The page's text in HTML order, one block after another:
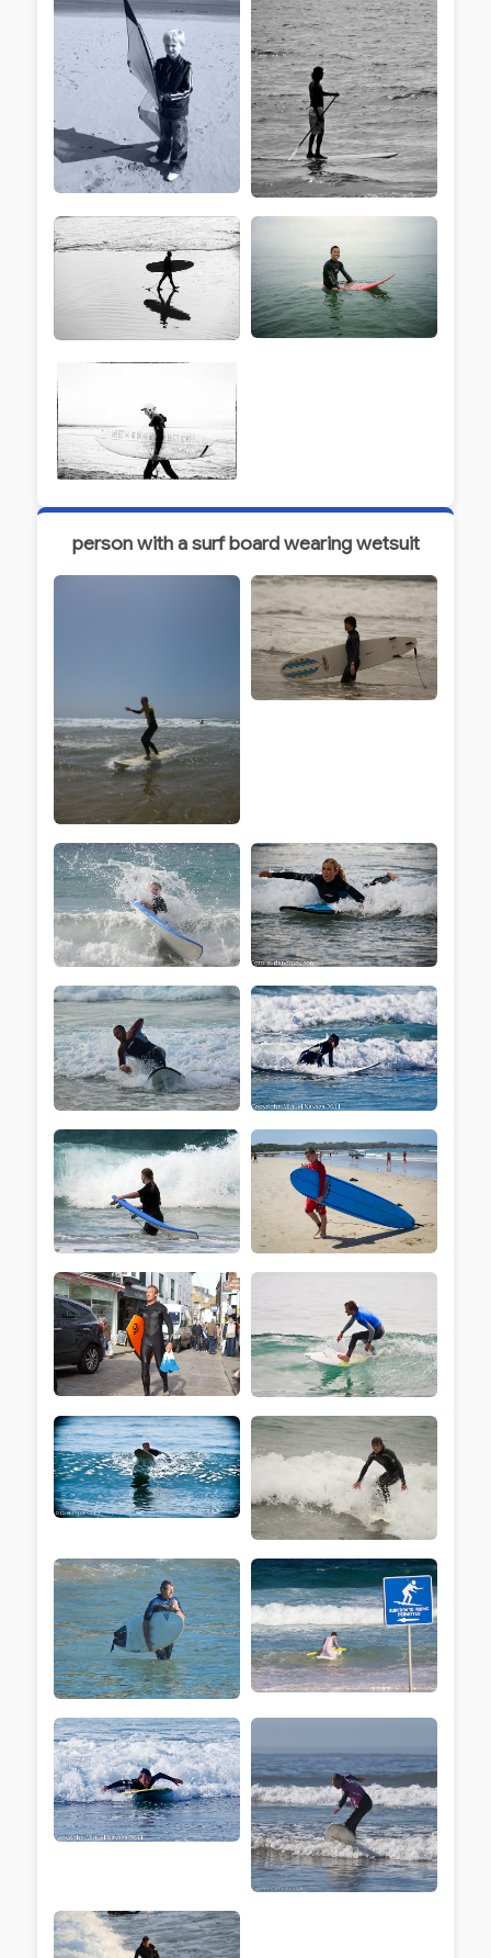
person with a surf board wearing wetsuit